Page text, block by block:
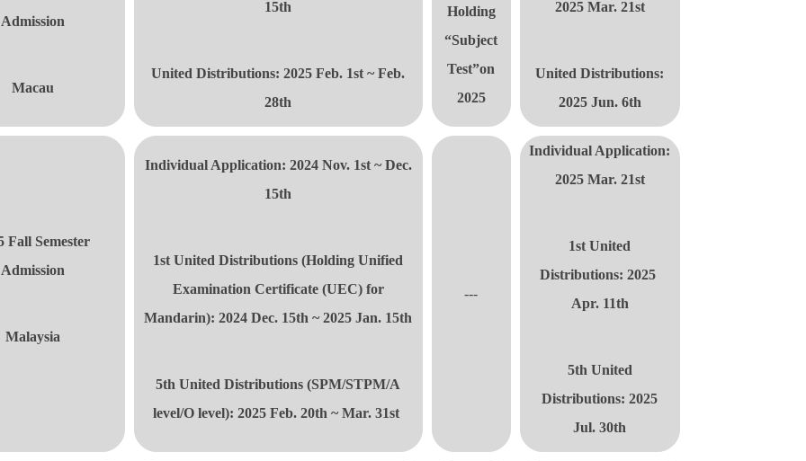
Admission
Macau
15th
United Distributions: 2025 Feb. 1st ~ Feb.
28th
Holding
“Subject
Test”on
2025
2025 Mar. 21st
United Distributions:
2025 Jun. 6th
Fall Semester
Admission
Malaysia
Individual Application: 2024 Nov. 1st ~ Dec.
15th
1st United Distributions (Holding Unified
Examination Certificate (UEC) for
Mandarin): 2024 Dec. 15th ~ 2025 Jan. 15th
5th United Distributions (SPM/STPM/A
level/O level): 2025 Feb. 20th ~ Mar. 31st
---
Individual Application:
2025 Mar. 21st
1st United
Distributions: 2025
Apr. 11th
5th United
Distributions:2025
Jul. 30th